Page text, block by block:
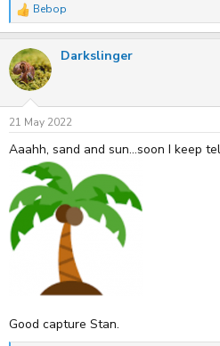
R
e
c
t
i
n
s
:
Bebop
Darkslinger
21 May 2022
Aaahh, sand and sun...soon I keep
Good capture Stan.